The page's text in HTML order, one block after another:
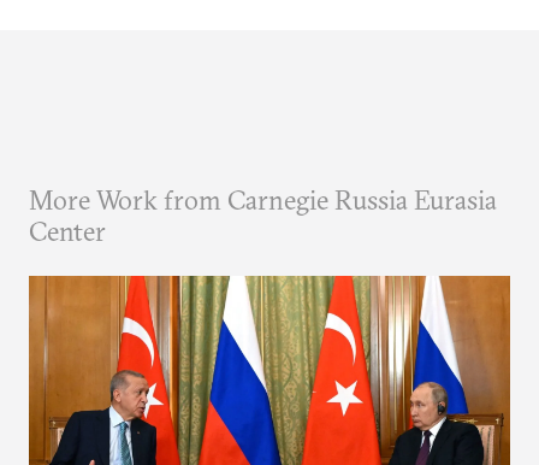
More Work from Carnegie Russia Eurasia
Center